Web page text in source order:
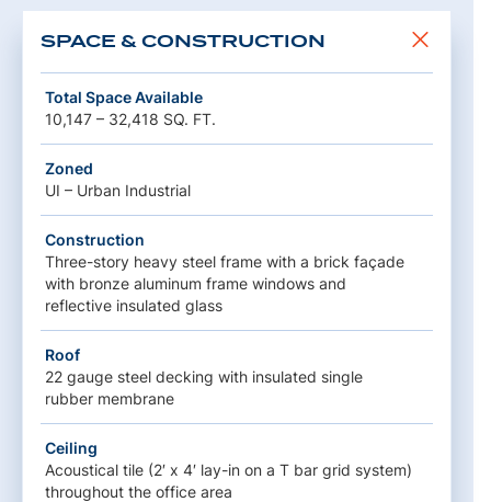
SPACE & CONSTRUCTION
Total Space Available
10,147 – 32,418 SQ. FT.
Zoned
UI – Urban Industrial
Construction
Three-story heavy steel frame with a brick façade
with bronze aluminum frame windows and
reflective insulated glass
Roof
22 gauge steel decking with insulated single
rubber membrane
Ceiling
Acoustical tile (2′ x 4′ lay-in on a T bar grid system)
throughout the office area